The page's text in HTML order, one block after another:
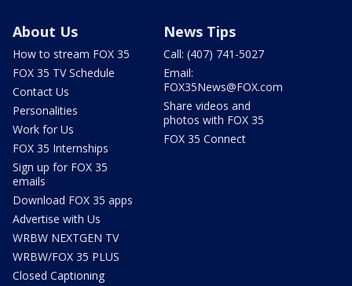
About Us
How to stream FOX 35
FOX 35 TV Schedule
Contact Us
Personalities
Work for Us
FOX 35 Internships
Sign up for FOX 35
emails
Download FOX 35 apps
Advertise with Us
WRBW NEXTGEN TV
WRBW/FOX 35 PLUS
Closed Captioning
News Tips
Call: (407) 741-5027
Email:
FOX35News@FOX.com
Share videos and
photos with FOX 35
FOX 35 Connect